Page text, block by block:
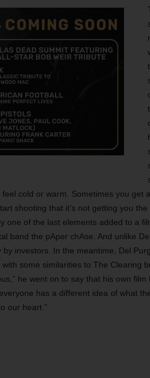
cold or warm. Sometimes you get
shooting that it’s not getting you
one of the last elements added to a
band the pAper chAse. And unlike
investors. In the meantime, Del
some similarities to The Clearing
he went on to say that his own
has a different idea of what
our heart.”